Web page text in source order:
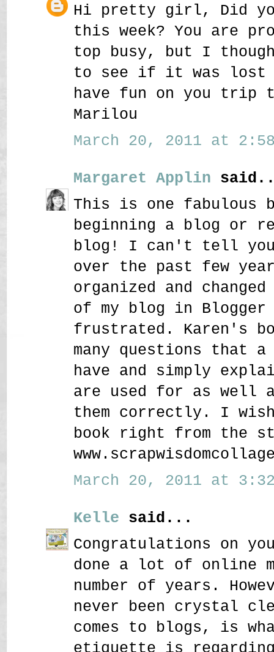
Hi pretty girl, Did
this week? You are
top busy, but I
to see if it was lost
have fun on you trip
Marilou
March 20, 2011 at 2:58
Margaret Applin
This is one fabulous
beginning a blog or
blog! I can't tell you
over the past few
organized and
of my blog in Blogger
frustrated. Karen's
many questions that a
have and simply
are used for as well
them correctly. I
book right from the
March 20, 2011 at 3:32
Kelle said...
Congratulations on
done a lot of online
number of years.
never been crystal
comes to blogs, is
etiquette is